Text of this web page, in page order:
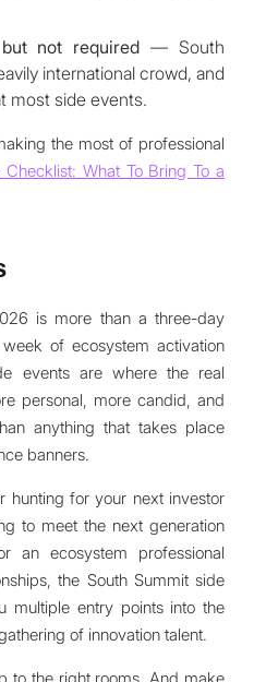
not required — South
international crowd, and
most side events.
the most of professional
Checklist: What To Bring To a
is more than a three-day
of ecosystem activation
events are where the real
personal, more candid, and
anything that takes place
banners.
hunting for your next investor
to meet the next generation
an ecosystem professional
the South Summit side
multiple entry points into the
of innovation talent.